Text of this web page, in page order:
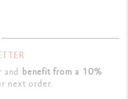
and benefit from a 10%
next order.